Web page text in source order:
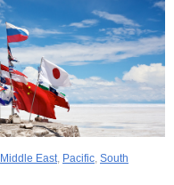
Middle East Pacific South